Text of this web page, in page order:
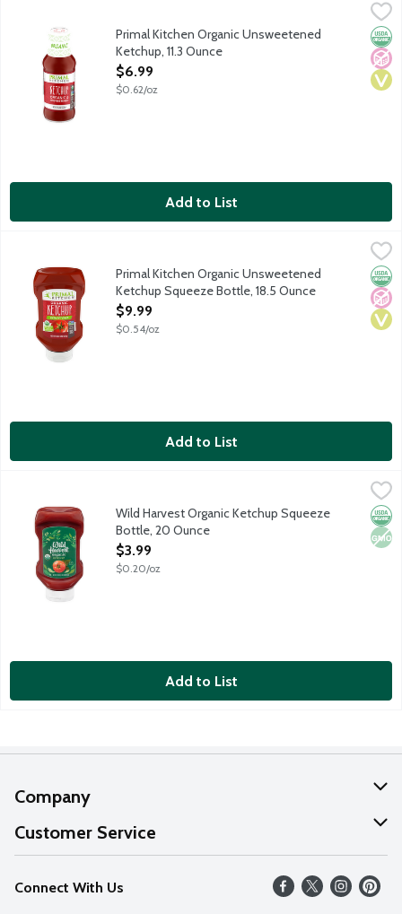
Primal Kitchen was created because flavorful food uplifts No
Primal Kitchen Organic Unsweetened
Ketchup, 11.3 Ounce
Open Product Description
$6.99
$0.62/oz
Add to List
Primal Kitchen Organic Unsweetened Ketchup Squeeze Bottle,
Primal Kitchen was created because flavorful food uplifts No
Primal Kitchen Organic Unsweetened
Ketchup Squeeze Bottle, 18.5 Ounce
Open Product Description
$9.99
$0.54/oz
Add to List
$3.99
Organic ketchup made without artificial colors or flavors. NoNon
Wild Harvest Organic Ketchup Squeeze
Bottle, 20 Ounce
Open Product Description
$3.99
$0.20/oz
Add to List
Company
About Us
Our Values
Careers
Customer Service
Help
FAQs
Connect With Us